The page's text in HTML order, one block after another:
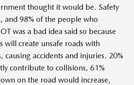
thought it would be. Safety
and 98% of the people who
was a bad idea said so because
will create unsafe roads with
causing accidents and injuries. 20%
contribute to collisions, 61%
on the road would increase,